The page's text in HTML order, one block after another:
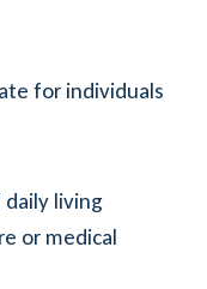
for individuals
living
or medical